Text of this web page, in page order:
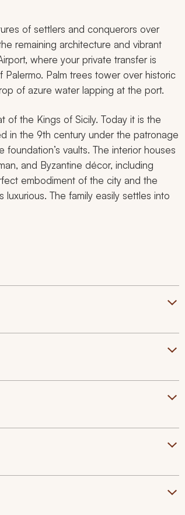
of settlers and conquerors over
remaining architecture and vibrant
where your private transfer is
Palm trees tower over historic
of azure water lapping at the port.
of the Kings of Sicily. Today it is the
in the 9th century under the patronage
vaults. The interior houses
and Byzantine décor, including
embodiment of the city and the
The family easily settles into